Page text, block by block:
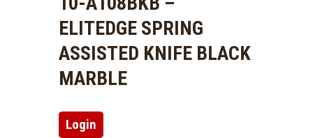
ELITEDGE SPRING
ASSISTED KNIFE BLACK
MARBLE
Login